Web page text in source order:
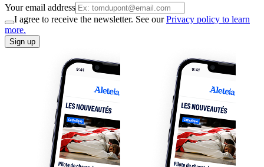
Your email address
I agree to receive the newsletter. See ourPrivacy policy to learn
more.
Sign up